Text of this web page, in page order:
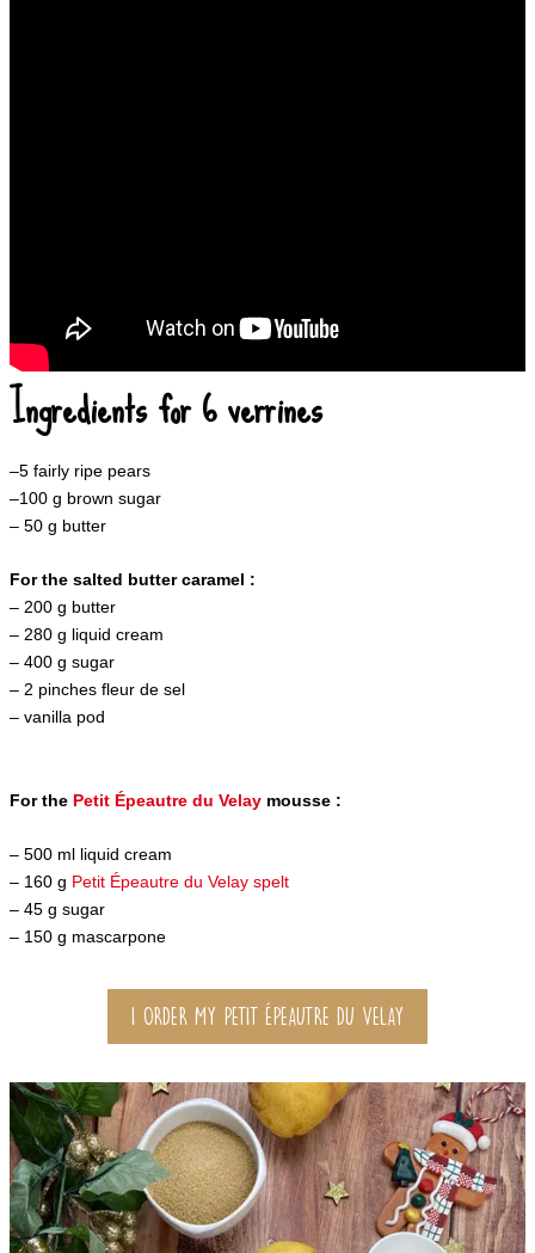
Ingredients for 6 verrines
–5 fairly ripe pears
–100 g brown sugar
– 50 g butter
For the salted butter caramel :
– 200 g butter
– 280 g liquid cream
– 400 g sugar
– 2 pinches fleur de sel
– vanilla pod
For the Petit Épeautre du Velay mousse :
– 500 ml liquid cream
– 160 g Petit Épeautre du Velay spelt
– 45 g sugar
– 150 g mascarpone
I ORDER MY PETIT ÉPEAUTRE DU VELAY